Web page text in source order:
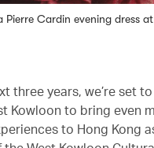
Pierre Cardin evening dress at
three years, we’re set
Kowloon to bring even
to Hong Kong